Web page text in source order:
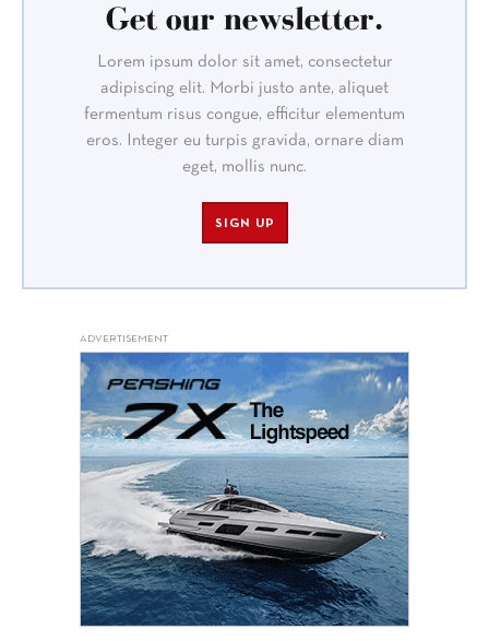
Get our newsletter.
Lorem ipsum dolor sit amet, consectetur
adipiscing elit. Morbi justo ante, aliquet
fermentum risus congue, efficitur elementum
eros. Integer eu turpis gravida, ornare diam
eget, mollis nunc.
SIGN UP
ADVERTISEMENT